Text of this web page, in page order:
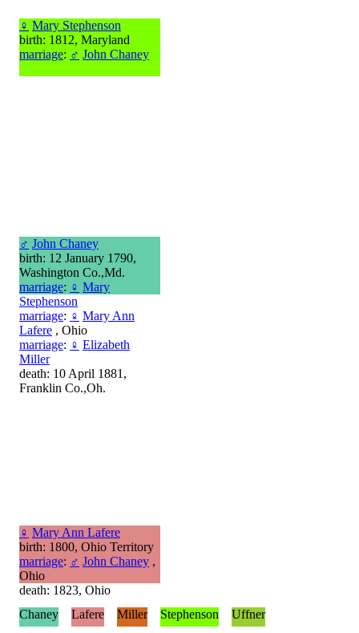
♀ Mary Stephenson
birth: 1812, Maryland
marriage: ♂ John Chaney
♂ John Chaney
birth: 12 January 1790,
Washington Co.,Md.
marriage: ♀ Mary
Stephenson
marriage: ♀ Mary Ann
Lafere , Ohio
marriage: ♀ Elizabeth
Miller
death: 10 April 1881,
Franklin Co.,Oh.
♀ Mary Ann Lafere
birth: 1800, Ohio Territory
marriage: ♂ John Chaney ,
Ohio
death: 1823, Ohio
Chaney
Lafere Miller Stephenson
Uffner